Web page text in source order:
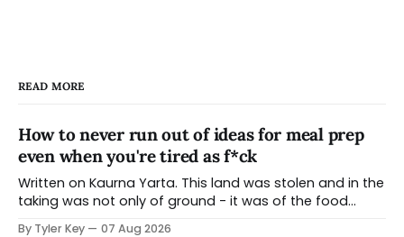
READ MORE
How to never run out of ideas for meal prep
even when you're tired as f*ck
Written on Kaurna Yarta. This land was stolen and in the
taking was not only of ground - it was of the food
By Tyler Key 07 Aug 2026